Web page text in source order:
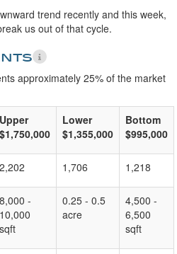
trend recently and this week,
us out of that cycle.
approximately 25% of the market
Upper
$1,750,000
Lower
$1,355,000
Bottom
$995,000
2,202 1,706 1,218
8,000 -
10,000
sqft
0.25 - 0.5
acre
4,500 -
6,500
sqft